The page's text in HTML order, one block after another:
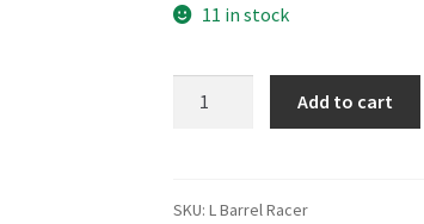
11 in stock
Charm
Add to cart
SKU: L Barrel Racer